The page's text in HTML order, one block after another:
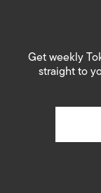
Get weekly
straight to